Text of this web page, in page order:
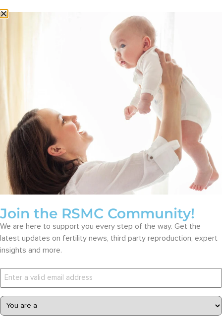
Schedule a Consultation
Millennial Family Planning
Through Egg Freezing
Updated on June 8, 2026 Become a Parent, Egg Freezing
Young Professionals Now Have
the Ability to Control Their
Reproductive Plans Through
Cryopreservation.
Join the RSMC Community!
We are here to support you every step of the way. Get the
latest updates on fertility news, third party reproduction, expert
insights and more.